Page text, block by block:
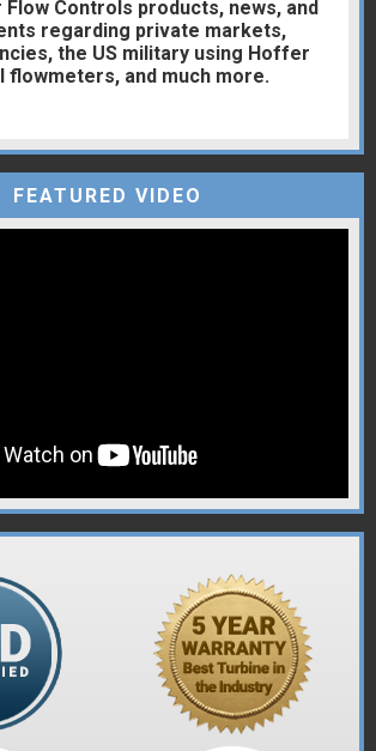
Flow Controls products, news, and
regarding private markets,
the US military using Hoffer
flowmeters, and much more.
FEATURED VIDEO